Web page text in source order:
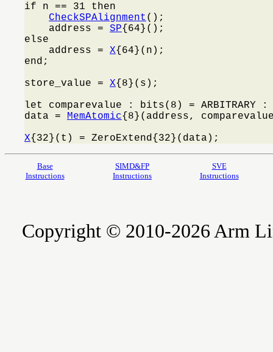
if n == 31 then
CheckSPAlignment ();
    address =
SP{64}();
else
    address =
X{64}(n);
end;
store_value = X{8}(s);
let comparevalue : bits(8) =
data = MemAtomic{8}(address,
X{32}(t) = ZeroExtend{32}(data);
Base
Instructions
SIMD&FP
Instructions
SVE
Instructions
Copyright © 2010-2026 Arm